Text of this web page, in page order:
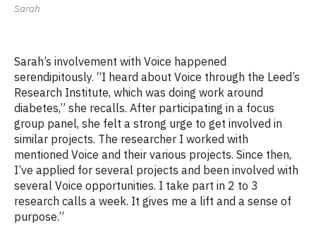
Sarah
Sarah’s involvement with Voice happened
serendipitously. “I heard about Voice through the Leed’s
Research Institute, which was doing work around
diabetes,” she recalls. After participating in a focus
group panel, she felt a strong urge to get involved in
similar projects. The researcher I worked with
mentioned Voice and their various projects. Since then,
I’ve applied for several projects and been involved with
several Voice opportunities. I take part in 2 to 3
research calls a week. It gives me a lift and a sense of
purpose.”